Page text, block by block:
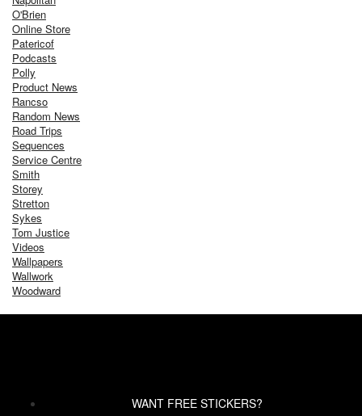
O'Brien
Online Store
Patericof
Podcasts
Polly
Product News
Rancso
Random News
Road Trips
Sequences
Service Centre
Smith
Storey
Stretton
Sykes
Tom Justice
Videos
Wallpapers
Wallwork
Woodward
WANT FREE STICKERS?